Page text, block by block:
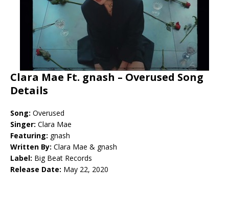
Clara Mae Ft. gnash – Overused Song
Details
Song: Overused
Singer: Clara Mae
Featuring: gnash
Written By: Clara Mae & gnash
Label: Big Beat Records
Release Date: May 22, 2020